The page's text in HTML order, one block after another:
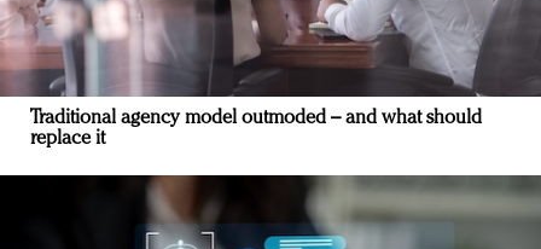
Traditional agency model outmoded – and what should
replace it